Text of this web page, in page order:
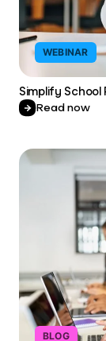
WEBINAR
Simplify School
Read now
BLOG